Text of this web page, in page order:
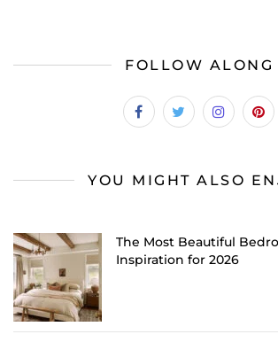
FOLLOW ALONG
YOU MIGHT ALSO
The Most Beautiful
Inspiration for 2026